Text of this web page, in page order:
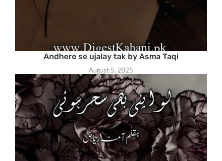
Andhere se ujalay tak by Asma Taqi
August 5, 2025